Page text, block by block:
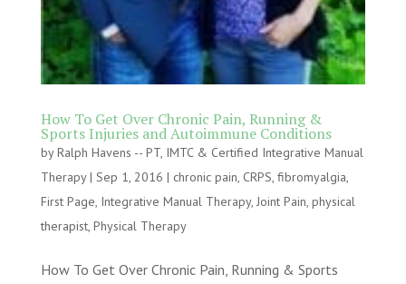
How To Get Over Chronic Pain, Running &
Sports Injuries and Autoimmune Conditions
byRalph Havens -- PT, IMTC & Certified Integrative Manual
Therapy| Sep 1, 2016 | chronic pain, CRPS, fibromyalgia,
First Page, Integrative Manual Therapy, Joint Pain, physical
therapist, Physical Therapy
How To Get Over Chronic Pain, Running & Sports